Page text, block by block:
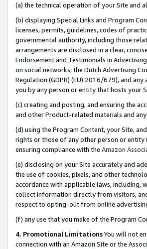
(a) the technical operation of your Site and
(b) displaying Special Links and Program
licenses, permits, guidelines, codes of
governmental authority, including those
arrangements are disclosed in a clear,
Endorsement and Testimonials in
on social networks, the Dutch Advertising
Regulation (GDPR) (EU) 2016/679), and
you by any person or entity that hosts your
(c) creating and posting, and ensuring the
and other Product-related materials and
(d) using the Program Content, your Site,
rights or those of any other person or
ensuring compliance with the Amazon
(e) disclosing on your Site accurately and
the use of cookies, pixels, and other
accordance with applicable laws, including,
collect information directly from visitors,
respect to opting-out from online
(f) any use that you make of the Program
4. Promotional LimitationsYou will not
connection with an Amazon Site or the